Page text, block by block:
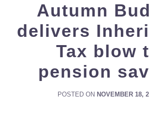
Autumn
delivers
Tax blow
pension
POSTED ON NOVEMBER 18,